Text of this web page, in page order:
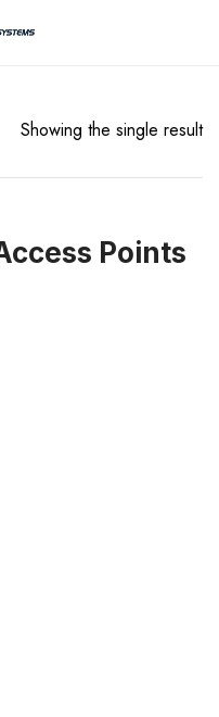
800-409-3132
Showing the single result
Points